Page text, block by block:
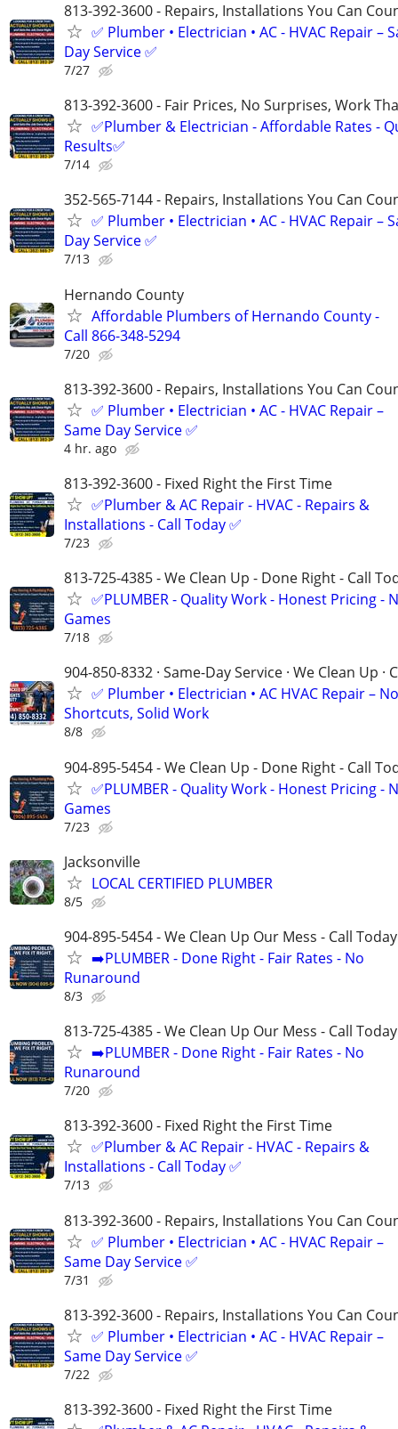
813-392-3600 - Repairs, Installations You Can
✅ Plumber • Electrician • AC - HVAC Repair –
Day Service ✅
7/27
813-392-3600 - Fair Prices, No Surprises, Work
✅Plumber & Electrician - Affordable Rates -
Results✅
7/14
352-565-7144 - Repairs, Installations You Can
✅ Plumber • Electrician • AC - HVAC Repair –
Day Service ✅
7/13
Hernando County
Affordable Plumbers of Hernando County -
Call 866-348-5294
7/20
813-392-3600​​​​​​​ - Repairs, Installations You Can
✅ Plumber • Electrician • AC - HVAC Repair –
Same Day Service ✅
4 hr. ago
813-392-3600 - Fixed Right the First Time
✅Plumber & AC Repair - HVAC - Repairs &
Installations - Call Today ✅
7/23
813-725-4385 - We Clean Up - Done Right - Call
✅PLUMBER - Quality Work - Honest Pricing -
Games
7/18
904-850-8332 · Same-Day Service · We Clean Up ·
✅ Plumber • Electrician • AC HVAC Repair – No
Shortcuts, Solid Work
8/8
904-895-5454 - We Clean Up - Done Right - Call
✅PLUMBER - Quality Work - Honest Pricing -
Games
7/23
Jacksonville
LOCAL CERTIFIED PLUMBER
8/5
904-895-5454 - We Clean Up Our Mess - Call Today
➡️PLUMBER - Done Right - Fair Rates - No
Runaround
8/3
813-725-4385 - We Clean Up Our Mess - Call Today
➡️PLUMBER - Done Right - Fair Rates - No
Runaround
7/20
813-392-3600 - Fixed Right the First Time
✅Plumber & AC Repair - HVAC - Repairs &
Installations - Call Today ✅
7/13
813-392-3600​​​​​​​ - Repairs, Installations You Can
✅ Plumber • Electrician • AC - HVAC Repair –
Same Day Service ✅
7/31
813-392-3600​​​​​​​ - Repairs, Installations You Can
✅ Plumber • Electrician • AC - HVAC Repair –
Same Day Service ✅
7/22
813-392-3600 - Fixed Right the First Time